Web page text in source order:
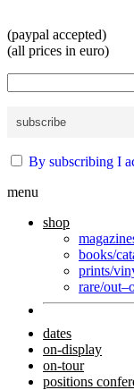
(paypal accepted)
(all prices in euro)
By subscribing I
menu
shop
books/
prints/
rare/
dates
on-display
on-tour
positions